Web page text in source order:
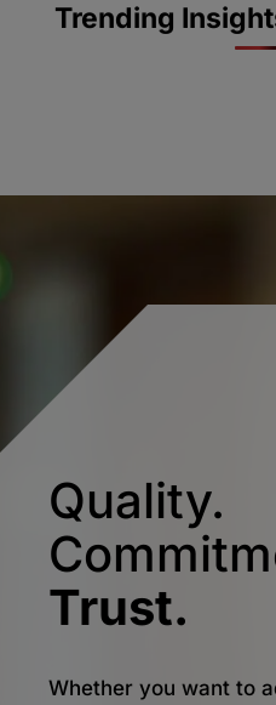
Trending
Quality.
Trust.
Whether you want to